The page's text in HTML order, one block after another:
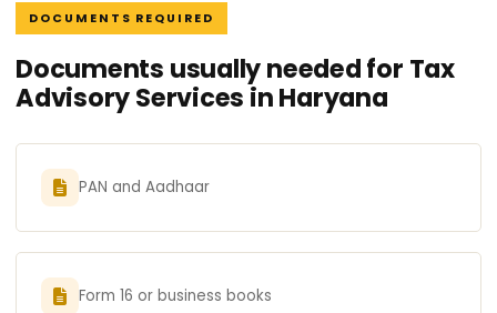
DOCUMENTS REQUIRED
Documents usually needed for Tax
Advisory Services in Haryana
PAN and Aadhaar
Form 16 or business books